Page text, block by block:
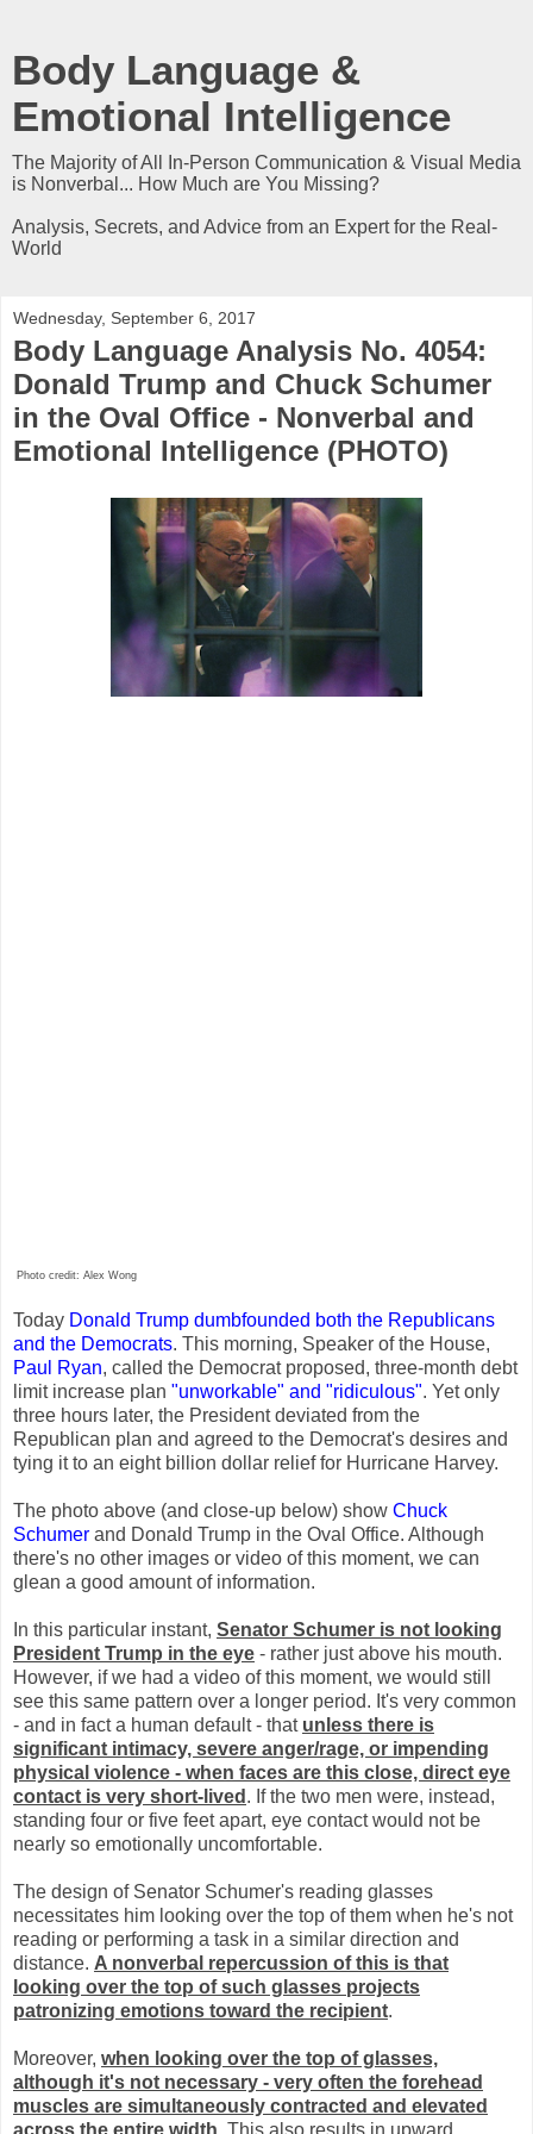
Body Language &
Emotional Intelligence
The Majority of All In-Person Communication & Visual Media
is Nonverbal... How Much are You Missing?
Analysis, Secrets, and Advice from an Expert for the Real-
World
Wednesday, September 6, 2017
Body Language Analysis No. 4054:
Donald Trump and Chuck Schumer
in the Oval Office - Nonverbal and
Emotional Intelligence (PHOTO)
Photo credit: Alex Wong
Today Donald Trump dumbfounded both the Republicans
and the Democrats. This morning, Speaker of the House,
Paul Ryan, called the Democrat proposed, three-month debt
limit increase plan "unworkable" and "ridiculous". Yet only
three hours later, the President deviated from the
Republican plan and agreed to the Democrat's desires and
tying it to an eight billion dollar relief for Hurricane Harvey.
The photo above (and close-up below) show Chuck
Schumer and Donald Trump in the Oval Office. Although
there's no other images or video of this moment, we can
glean a good amount of information.
In this particular instant, Senator Schumer is not looking
President Trump in the eye - rather just above his mouth.
However, if we had a video of this moment, we would still
see this same pattern over a longer period. It's very common
- and in fact a human default - that unless there is
significant intimacy, severe anger/rage, or impending
physical violence - when faces are this close, direct eye
contact is very short-lived . If the two men were, instead,
standing four or five feet apart, eye contact would not be
nearly so emotionally uncomfortable.
The design of Senator Schumer's reading glasses
necessitates him looking over the top of them when he's not
reading or performing a task in a similar direction and
distance. A nonverbal repercussion of this is that
looking over the top of such glasses projects
patronizing emotions toward the recipient.
Moreover, when looking over the top of glasses,
although it's not necessary - very often the forehead
muscles are simultaneously contracted and elevated
across the entire width . This also results in upward